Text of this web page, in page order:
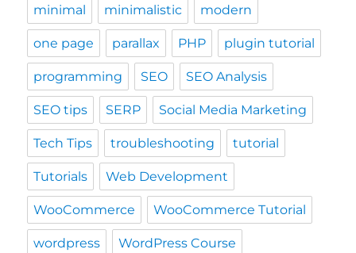
minimal minimalistic modern
one page parallax PHP plugin tutorial
programming SEO SEO Analysis
SEO tips SERP Social Media Marketing
Tech Tips troubleshooting tutorial
Tutorials Web Development
WooCommerce WooCommerce Tutorial
wordpress WordPress Course